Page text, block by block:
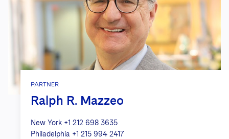
PARTNER
Ralph R. Mazzeo
New York +1 212 698 3635
Philadelphia +1 215 994 2417